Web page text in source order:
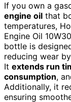
If you own a
engine oil that
temperatures,
Engine Oil
bottle is
reducing wear
It extends run
consumption,
Additionally, it
ensuring